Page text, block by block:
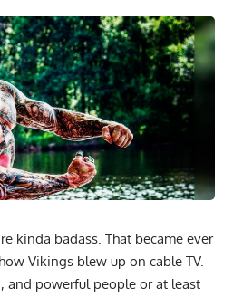
kinda badass. That became ever
Vikings blew up on cable TV.
and powerful people or at least